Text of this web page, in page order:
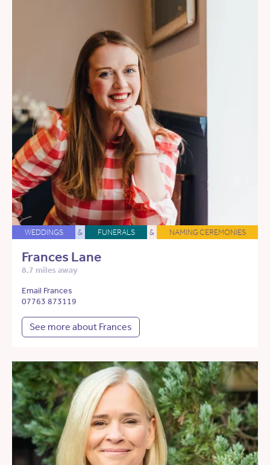
WEDDINGS & FUNERALS & NAMING CEREMONIES
Frances Lane
8.7 miles away
Email Frances
07763 873119
See more about Frances